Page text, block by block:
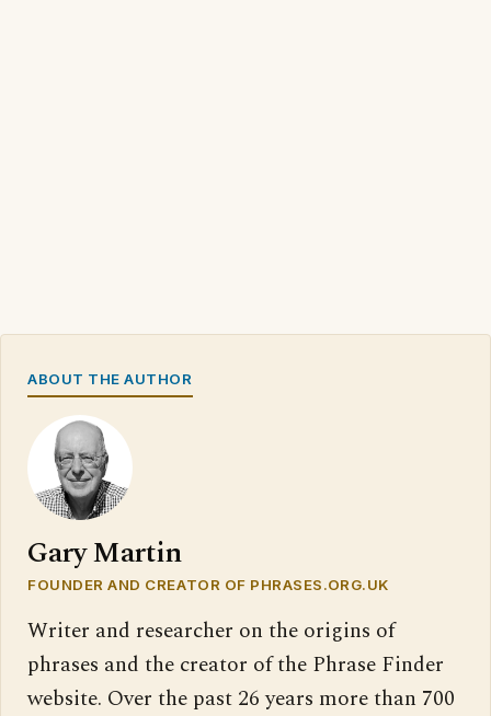
ABOUT THE AUTHOR
Gary Martin
FOUNDER AND CREATOR OF PHRASES.ORG.UK
Writer and researcher on the origins of
phrases and the creator of the Phrase Finder
website. Over the past 26 years more than 700